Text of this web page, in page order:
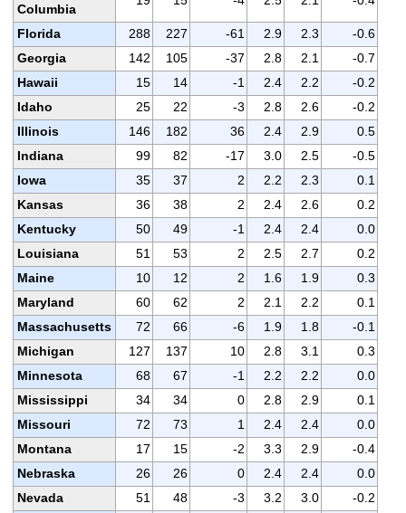
Columbia
Florida 288 227 -61 2.9 2.3
-0.6
Georgia
142 105 -37 2.8 2.1
-0.7
Hawaii
15 14 -1 2.4 2.2
-0.2
Idaho
25 22 -3 2.8 2.6
-0.2
Illinois
146 182 36 2.4 2.9
0.5
Indiana
99 82 -17 3.0 2.5
-0.5
Iowa
35 37 2 2.2 2.3
0.1
Kansas
36 38 2 2.4 2.6
0.2
Kentucky
50 49 -1 2.4 2.4
0.0
Louisiana
51 53 2 2.5 2.7
0.2
Maine
10 12 2 1.6 1.9
0.3
Maryland
60 62 2 2.1 2.2
0.1
Massachusetts
72 66 -6 1.9 1.8
-0.1
Michigan
127 137 10 2.8 3.1
0.3
Minnesota
68 67 -1 2.2 2.2
0.0
Mississippi
34 34 0 2.8 2.9
0.1
Missouri
72 73 1 2.4 2.4
0.0
Montana
17 15 -2 3.3 2.9
-0.4
Nebraska
26 26 0 2.4 2.4
0.0
Nevada
51 48 -3 3.2 3.0
-0.2